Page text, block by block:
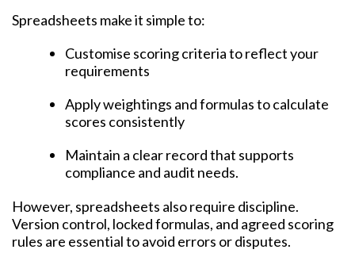
Spreadsheets make it simple to:
Customise scoring criteria to reflect your
requirements
Apply weightings and formulas to calculate
scores consistently
Maintain a clear record that supports
compliance and audit needs.
However, spreadsheets also require discipline.
Version control, locked formulas, and agreed scoring
rules are essential to avoid errors or disputes.